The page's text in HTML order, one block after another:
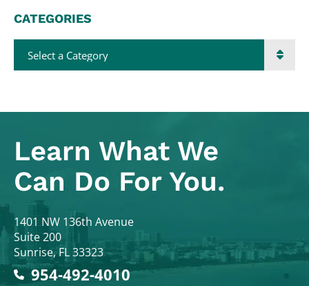
CATEGORIES
Categories
Learn What We
Can Do For You.
Colodny Fass
1401 NW 136th Avenue
Suite 200
Sunrise,FL33323
954-492-4010